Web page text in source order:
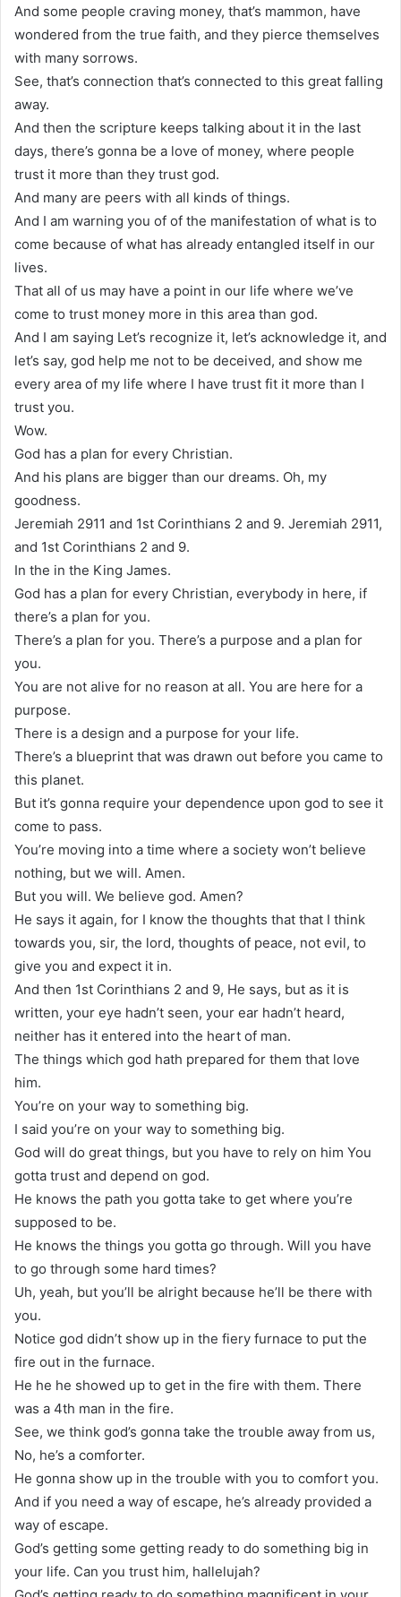
And some people craving money, that’s mammon, have
wondered from the true faith, and they pierce themselves
with many sorrows.
See, that’s connection that’s connected to this great falling
away.
And then the scripture keeps talking about it in the last
days, there’s gonna be a love of money, where people
trust it more than they trust god.
And many are peers with all kinds of things.
And I am warning you of of the manifestation of what is to
come because of what has already entangled itself in our
lives.
That all of us may have a point in our life where we’ve
come to trust money more in this area than god.
And I am saying Let’s recognize it, let’s acknowledge it, and
let’s say, god help me not to be deceived, and show me
every area of my life where I have trust fit it more than I
trust you.
Wow.
God has a plan for every Christian.
And his plans are bigger than our dreams. Oh, my
goodness.
Jeremiah 2911 and 1st Corinthians 2 and 9. Jeremiah 2911,
and 1st Corinthians 2 and 9.
In the in the King James.
God has a plan for every Christian, everybody in here, if
there’s a plan for you.
There’s a plan for you. There’s a purpose and a plan for
you.
You are not alive for no reason at all. You are here for a
purpose.
There is a design and a purpose for your life.
There’s a blueprint that was drawn out before you came to
this planet.
But it’s gonna require your dependence upon god to see it
come to pass.
You’re moving into a time where a society won’t believe
nothing, but we will. Amen.
But you will. We believe god. Amen?
He says it again, for I know the thoughts that that I think
towards you, sir, the lord, thoughts of peace, not evil, to
give you and expect it in.
And then 1st Corinthians 2 and 9, He says, but as it is
written, your eye hadn’t seen, your ear hadn’t heard,
neither has it entered into the heart of man.
The things which god hath prepared for them that love
him.
You’re on your way to something big.
I said you’re on your way to something big.
God will do great things, but you have to rely on him You
gotta trust and depend on god.
He knows the path you gotta take to get where you’re
supposed to be.
He knows the things you gotta go through. Will you have
to go through some hard times?
Uh, yeah, but you’ll be alright because he’ll be there with
you.
Notice god didn’t show up in the fiery furnace to put the
fire out in the furnace.
He he he showed up to get in the fire with them. There
was a 4th man in the fire.
See, we think god’s gonna take the trouble away from us,
No, he’s a comforter.
He gonna show up in the trouble with you to comfort you.
And if you need a way of escape, he’s already provided a
way of escape.
God’s getting some getting ready to do something big in
your life. Can you trust him, hallelujah?